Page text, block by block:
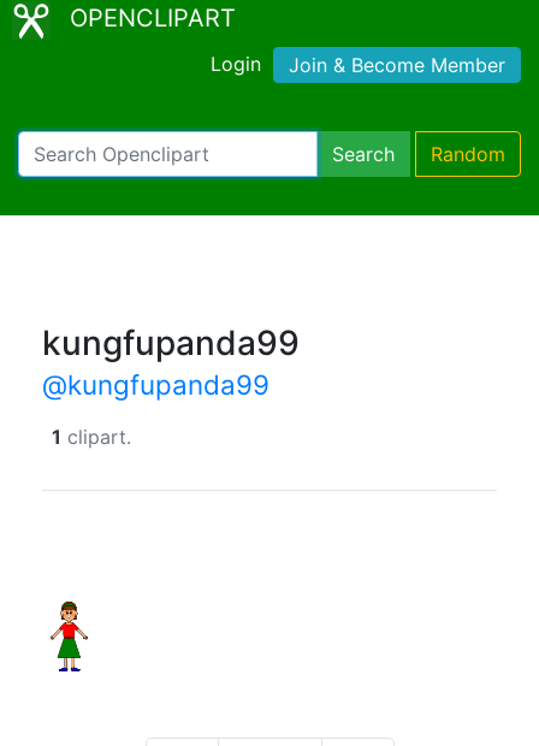
OPENCLIPART
Login Join & Become Member
Search Random
kungfupanda99
@kungfupanda99
1 clipart.